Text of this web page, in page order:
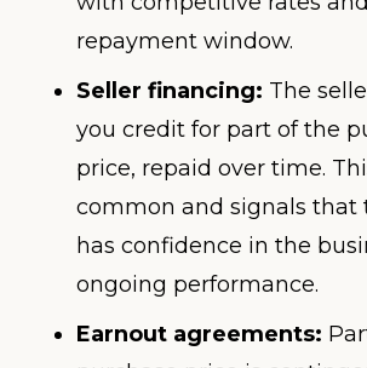
repayment window.
Seller financing: The
you credit for part of the
price, repaid over time.
common and signals that
has confidence in the
ongoing performance.
Earnout agreements: